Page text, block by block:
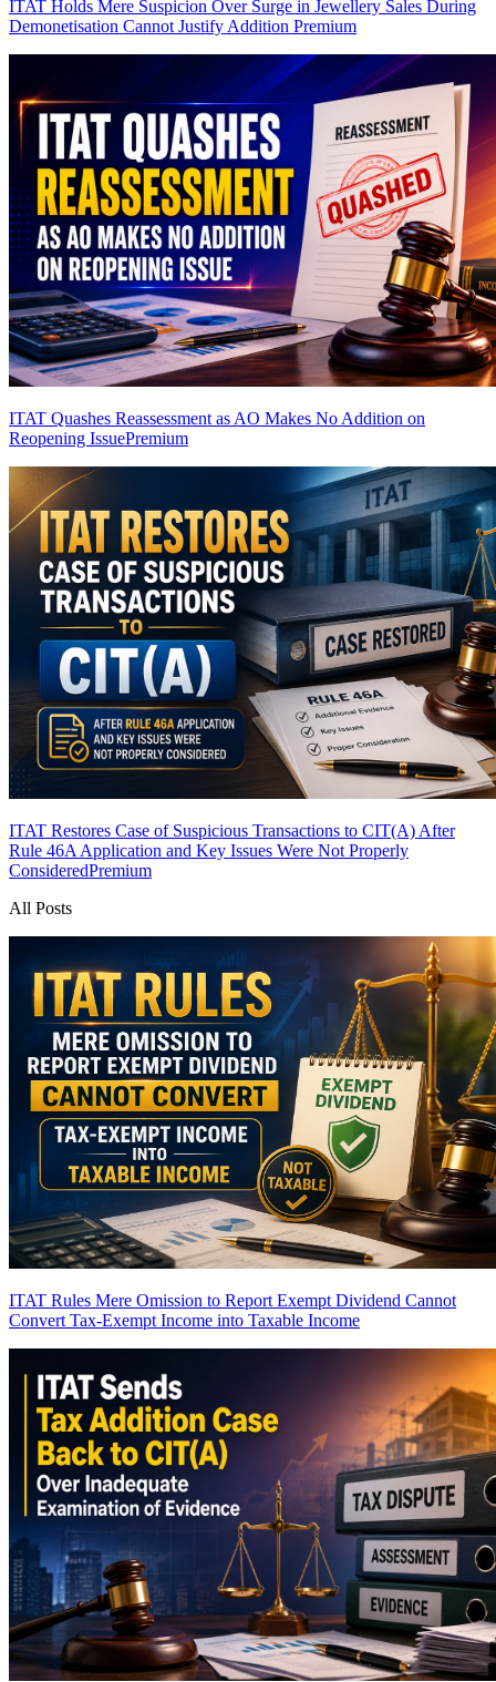
ITAT Holds Mere Suspicion Over Surge in Jewellery Sales During
Demonetisation Cannot Justify Addition Premium
ITAT Quashes Reassessment as AO Makes No Addition on
Reopening IssuePremium
ITAT Restores Case of Suspicious Transactions to CIT(A) After
Rule 46A Application and Key Issues Were Not Properly
ConsideredPremium
All Posts
ITAT Rules Mere Omission to Report Exempt Dividend Cannot
Convert Tax-Exempt Income into Taxable Income